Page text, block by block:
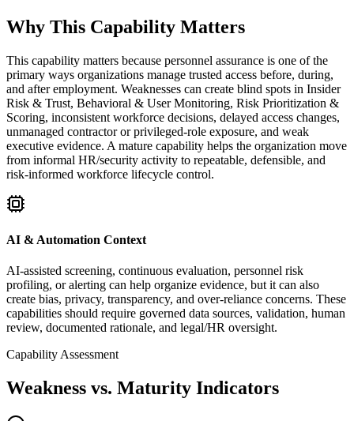
Why This Capability Matters
This capability matters because personnel assurance is one of the
primary ways organizations manage trusted access before, during,
and after employment. Weaknesses can create blind spots in Insider
Risk & Trust, Behavioral & User Monitoring, Risk Prioritization &
Scoring, inconsistent workforce decisions, delayed access changes,
unmanaged contractor or privileged-role exposure, and weak
executive evidence. A mature capability helps the organization move
from informal HR/security activity to repeatable, defensible, and
risk-informed workforce lifecycle control.
AI & Automation Context
AI-assisted screening, continuous evaluation, personnel risk
profiling, or alerting can help organize evidence, but it can also
create bias, privacy, transparency, and over-reliance concerns. These
capabilities should require governed data sources, validation, human
review, documented rationale, and legal/HR oversight.
Capability Assessment
Weakness vs. Maturity Indicators